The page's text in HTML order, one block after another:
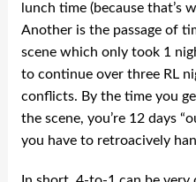
lunch time (because that’s
Another is the passage of
scene which only took 1
to continue over three RL
conflicts. By the time you
the scene, you’re 12 days
you have to retroacively